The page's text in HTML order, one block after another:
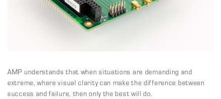
AMP understands that when situations are demanding and
extreme, where visual clarity can make the difference between
success and failure, then only the best will do.